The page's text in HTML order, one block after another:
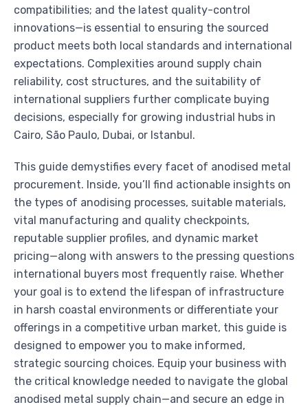
compatibilities; and the latest quality-control
innovations—is essential to ensuring the sourced
product meets both local standards and international
expectations. Complexities around supply chain
reliability, cost structures, and the suitability of
international suppliers further complicate buying
decisions, especially for growing industrial hubs in
Cairo, São Paulo, Dubai, or Istanbul.
This guide demystifies every facet of anodised metal
procurement. Inside, you’ll find actionable insights on
the types of anodising processes, suitable materials,
vital manufacturing and quality checkpoints,
reputable supplier profiles, and dynamic market
pricing—along with answers to the pressing questions
international buyers most frequently raise. Whether
your goal is to extend the lifespan of infrastructure
in harsh coastal environments or differentiate your
offerings in a competitive urban market, this guide is
designed to empower you to make informed,
strategic sourcing choices. Equip your business with
the critical knowledge needed to navigate the global
anodised metal supply chain—and secure an edge in